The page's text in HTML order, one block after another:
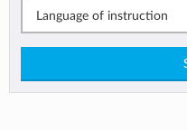
Language of instruction